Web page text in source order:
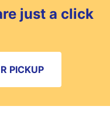
just a click
PICKUP